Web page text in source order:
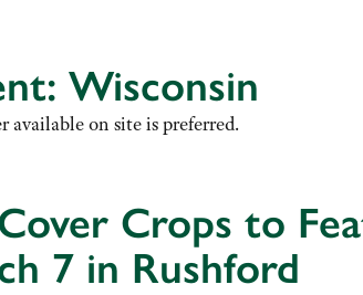
Wisconsin
on site is preferred.
Crops to
7 in Rushford